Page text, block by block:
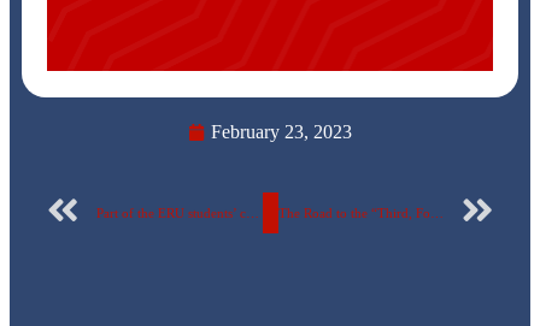
February 23, 2023
Part of the ERU students’ celebration of the beginning of the second semester